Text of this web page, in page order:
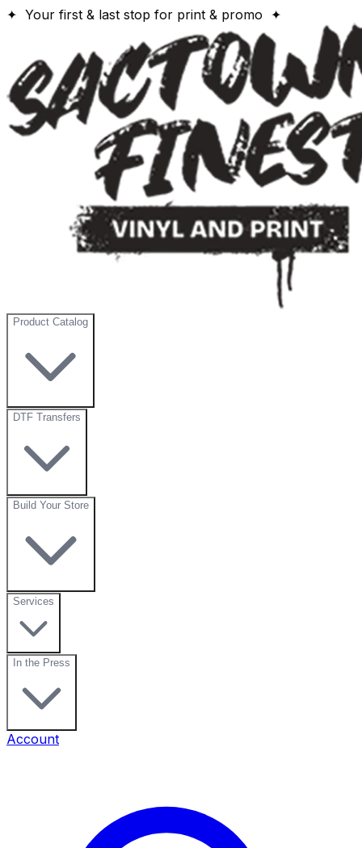
✦ Your first & last stop for print & promo ✦
Product Catalog
DTF Transfers
Build Your Store
Services
In the Press
Account